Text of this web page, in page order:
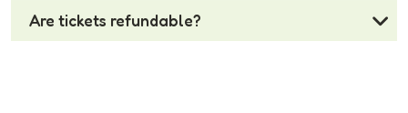
Are tickets refundable?